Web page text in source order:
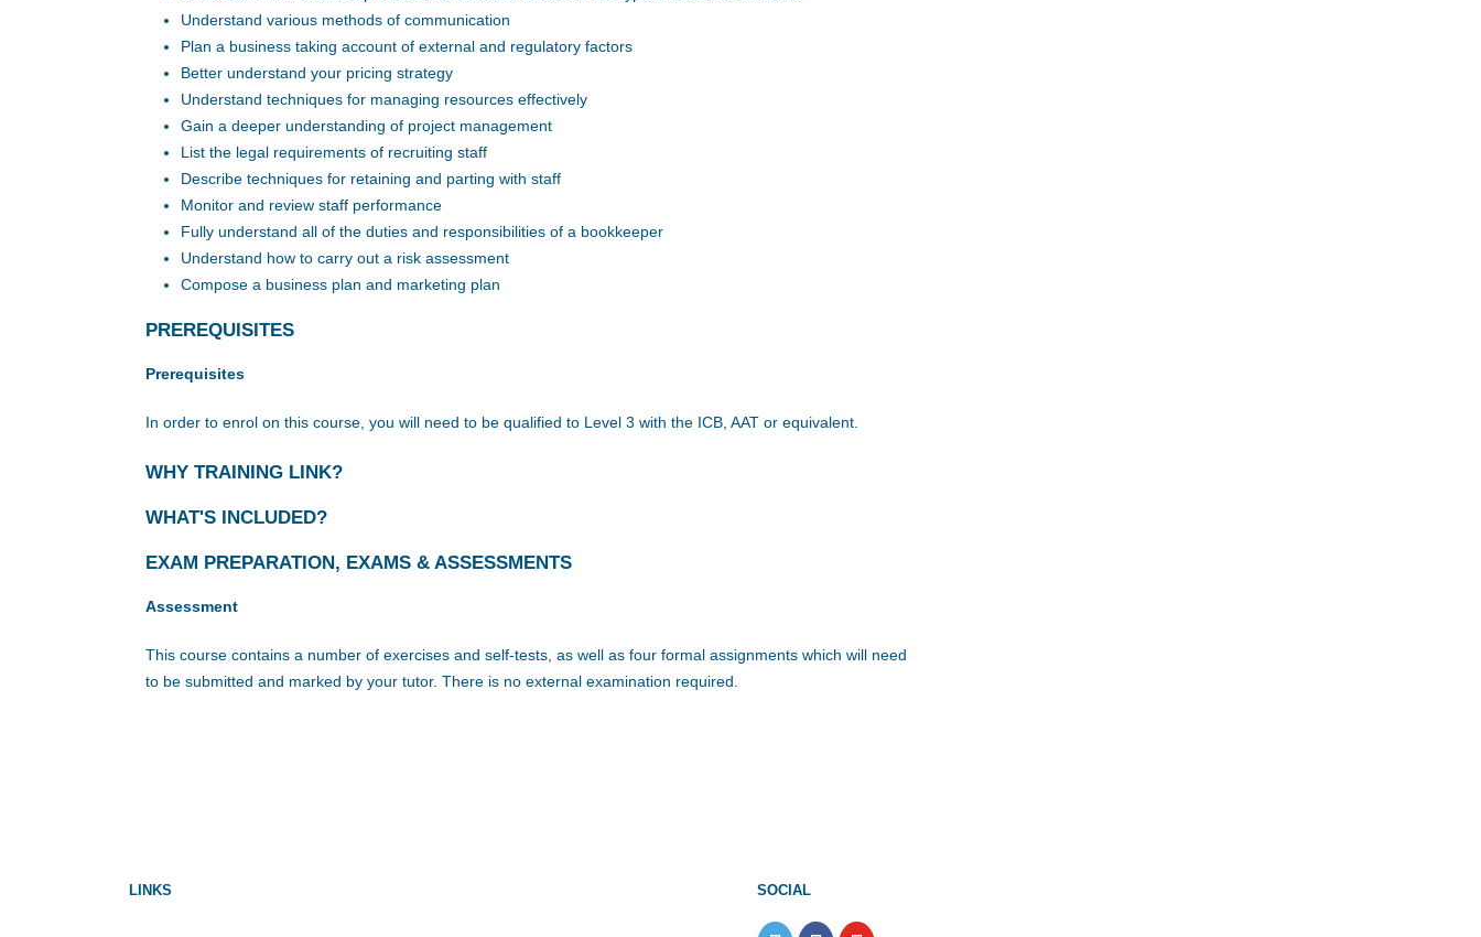
Understand various methods of communication
Plan a business taking account of external and regulatory factors
Better understand your pricing strategy
Understand techniques for managing resources effectively
Gain a deeper understanding of project management
List the legal requirements of recruiting staff
Describe techniques for retaining and parting with staff
Monitor and review staff performance
Fully understand all of the duties and responsibilities of a bookkeeper
Understand how to carry out a risk assessment
Compose a business plan and marketing plan
PREREQUISITES
Prerequisites
In order to enrol on this course, you will need to be qualified to Level 3 with the ICB, AAT or equivalent.
WHY TRAINING LINK?
WHAT'S INCLUDED?
EXAM PREPARATION, EXAMS & ASSESSMENTS
Assessment
This course contains a number of exercises and self-tests, as well as four formal assignments which will need
to be submitted and marked by your tutor. There is no external examination required.
LINKS SOCIAL